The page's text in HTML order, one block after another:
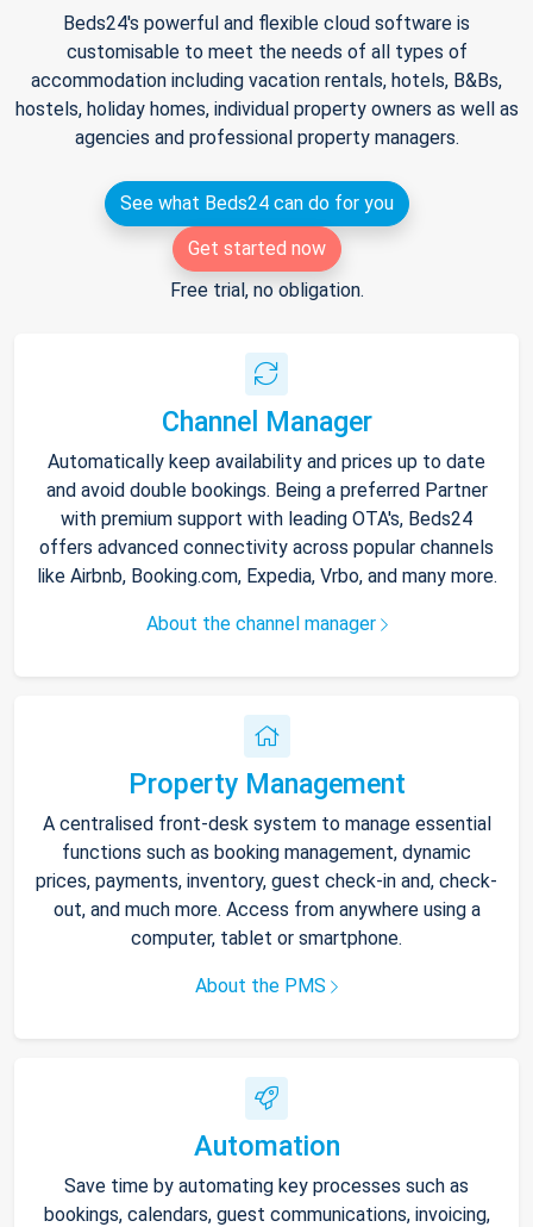
Beds24's powerful and flexible cloud software is
customisable to meet the needs of all types of
accommodation including vacation rentals, hotels, B&Bs,
hostels, holiday homes, individual property owners as well as
agencies and professional property managers.
See what Beds24 can do for you
Get started now
Free trial, no obligation.
Channel Manager
Automatically keep availability and prices up to date
and avoid double bookings. Being a preferred Partner
with premium support with leading OTA's, Beds24
offers advanced connectivity across popular channels
like Airbnb, Booking.com, Expedia, Vrbo, and many more.
About the channel manager
Property Management
A centralised front-desk system to manage essential
functions such as booking management, dynamic
prices, payments, inventory, guest check-in and, check-
out, and much more. Access from anywhere using a
computer, tablet or smartphone.
About the PMS
Automation
Save time by automating key processes such as
bookings, calendars, guest communications, invoicing,